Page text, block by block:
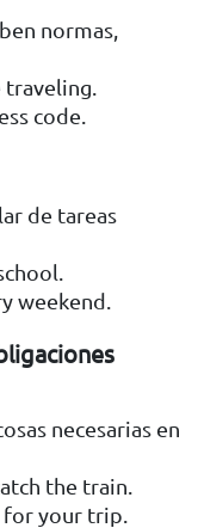
normas,
traveling.
code.
de tareas
weekend.
necesarias en
the train.
for your trip.